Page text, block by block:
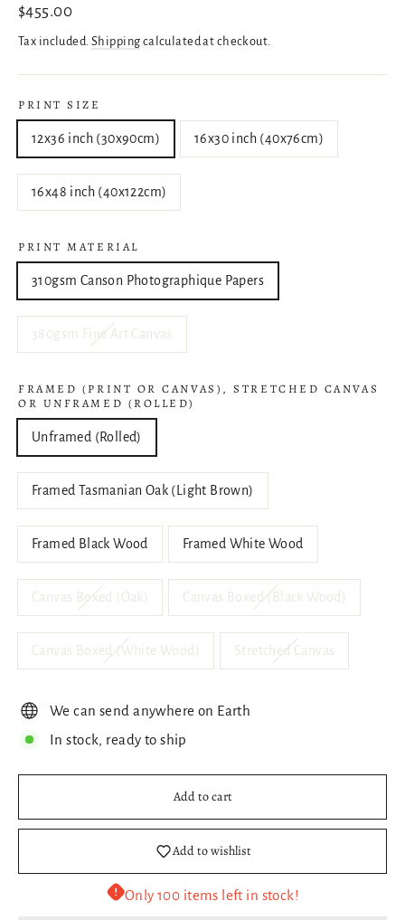
Regular
price
$455.00
Tax included. Shipping calculated at checkout.
PRINT SIZE
12x36 inch (30x90cm) 16x30 inch (40x76cm)
16x48 inch (40x122cm)
PRINT MATERIAL
310gsm Canson Photographique Papers
380gsm Fine Art Canvas
FRAMED (PRINT OR CANVAS), STRETCHED CANVAS
OR UNFRAMED (ROLLED)
Unframed (Rolled)
Framed Tasmanian Oak (Light Brown)
Framed Black Wood Framed White Wood
Canvas Boxed (Oak) Canvas Boxed (Black Wood)
Canvas Boxed (White Wood) Stretched Canvas
We can send anywhere on Earth
In stock, ready to ship
Add to cart
Add to wishlist
Only 100 items left in stock!